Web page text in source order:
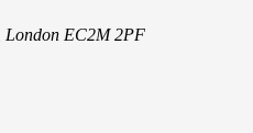
London EC2M 2PF